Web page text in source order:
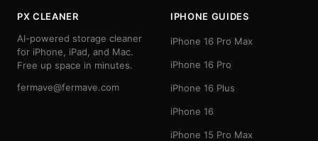
PX CLEANER
AI-powered storage cleaner
for iPhone, iPad, and Mac.
Free up space in minutes.
fermave@fermave.com
IPHONE GUIDES
iPhone 16 Pro Max
iPhone 16 Pro
iPhone 16 Plus
iPhone 16
iPhone 15 Pro Max